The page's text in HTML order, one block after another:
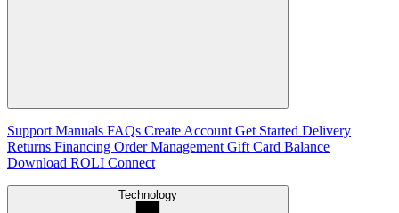
Support Manuals FAQs Create Account Get Started Delivery
Returns Financing Order Management Gift Card Balance
Download ROLI Connect
Technology